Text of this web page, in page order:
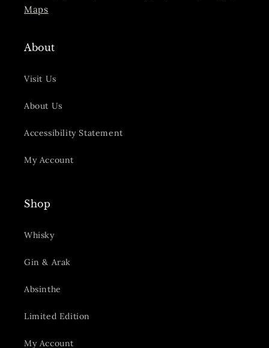
Maps
About
Visit Us
About Us
Accessibility Statement
My Account
Shop
Whisky
Gin & Arak
Absinthe
Limited Edition
My Account